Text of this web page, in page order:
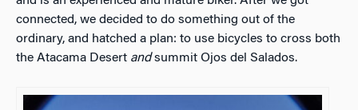
connected, we decided to do something out of the
ordinary, and hatched a plan: to use bicycles to cross both
the Atacama Desert andsummit Ojos del Salados.